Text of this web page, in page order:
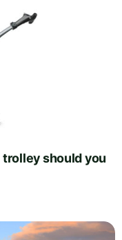
should you